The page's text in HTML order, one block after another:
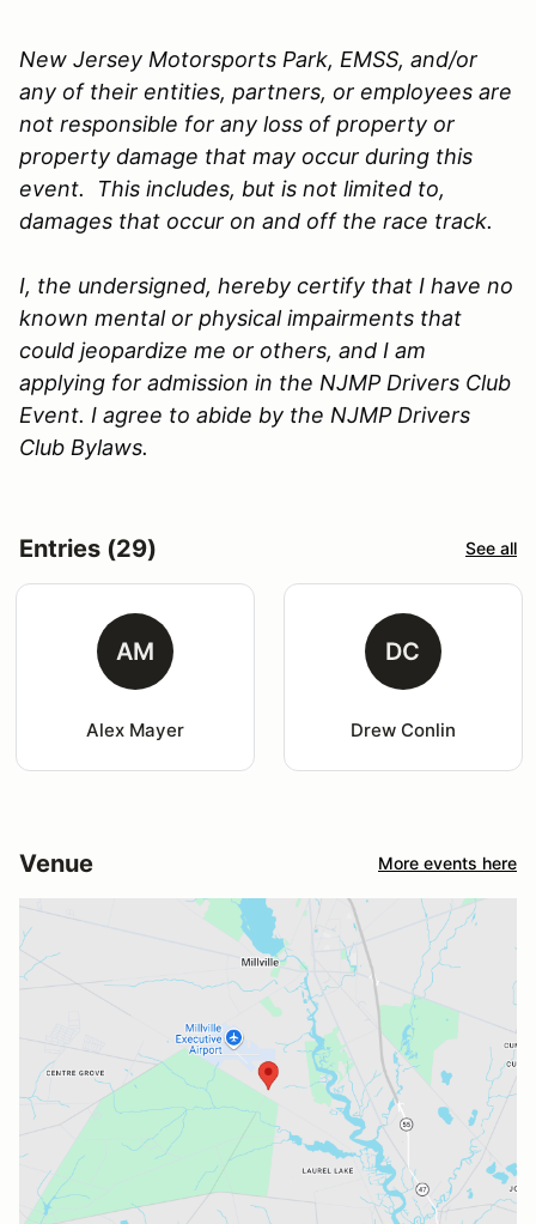
New Jersey Motorsports Park, EMSS, and/or
any of their entities, partners, or employees are
not responsible for any loss of property or
property damage that may occur during this
event. This includes, but is not limited to,
damages that occur on and off the race track.
I, the undersigned, hereby certify that I have no
known mental or physical impairments that
could jeopardize me or others, and I am
applying for admission in the NJMP Drivers Club
Event. I agree to abide by the NJMP Drivers
Club Bylaws.
Entries (29) See all
AM
Alex Mayer
DC
Drew Conlin
Venue More events here